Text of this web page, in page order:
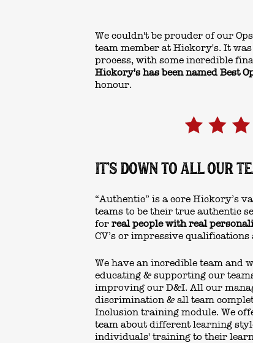
We couldn't be prouder of our
team member at Hickory's. It
process, with some incredible
Hickory's has been named Best
honour.
IT'S DOWN TO ALL OUR
“Authentic” is a core Hickory’s
teams to be their true authentic
for real people with real
CV’s or impressive
We have an incredible team and
educating & supporting our
improving our D&I. All our
discrimination & all team
Inclusion training module. We
team about different learning
individuals' training to their